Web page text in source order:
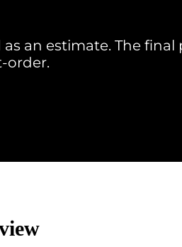
an estimate. The final
order.